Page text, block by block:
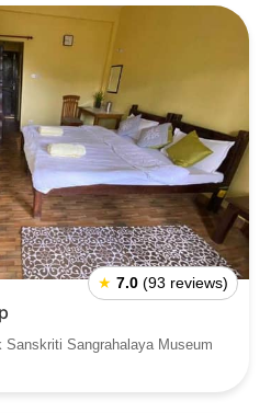
★ 7.0 (93 reviews)
Sangrahalaya Museum